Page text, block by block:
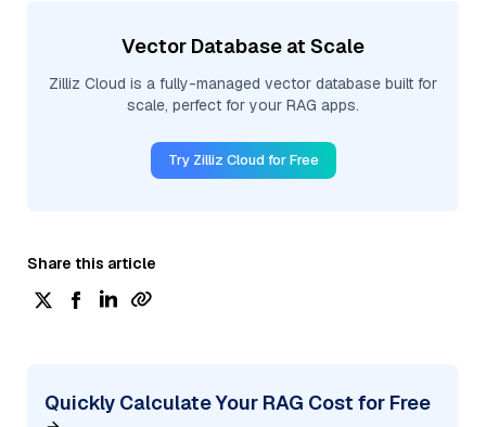
Vector Database at Scale
Zilliz Cloud is a fully-managed vector database built for
scale, perfect for your RAG apps.
Try Zilliz Cloud for Free
Share this article
Quickly Calculate Your RAG Cost for Free